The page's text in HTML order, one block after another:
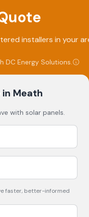
installers in your
DC Energy Solutions.
in Meath
with solar panels.
faster, better-informed